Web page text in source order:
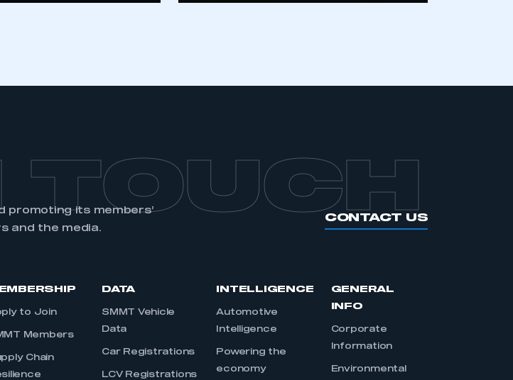
TOUCH
promoting its members’
and the media.
CONTACT US
to Join
Members
Chain
DATA
SMMT Vehicle
Data
Car Registrations
LCV Registrations
INTELLIGENCE
Automotive
Intelligence
Powering the
economy
GENERAL
INFO
Corporate
Information
Environmental